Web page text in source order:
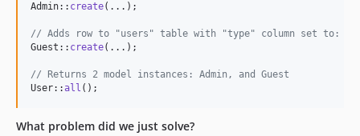
Admin:: create(...);
// Adds row to "users" table with "type" column set to:
Guest:: create(...);
// Returns 2 model instances: Admin, and Guest
User::all ();
What problem did we just solve?